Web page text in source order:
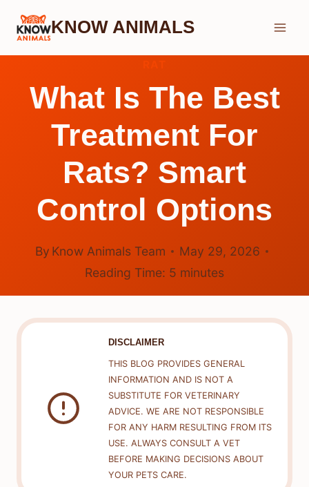
Skip
KNOW ANIMALS
What Is The Best
Treatment For
Rats? Smart
Control Options
By Know Animals Team
May 29, 2026
Reading Time: 5 minutes
DISCLAIMER
THIS BLOG PROVIDES GENERAL
INFORMATION AND IS NOT A
SUBSTITUTE FOR VETERINARY
ADVICE. WE ARE NOT RESPONSIBLE
FOR ANY HARM RESULTING FROM ITS
USE. ALWAYS CONSULT A VET
BEFORE MAKING DECISIONS ABOUT
YOUR PETS CARE.